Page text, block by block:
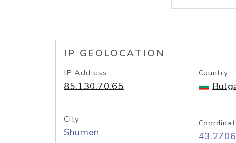
IP GEOLOCATION
IP Address
85.130.70.65
Country
City
Shumen